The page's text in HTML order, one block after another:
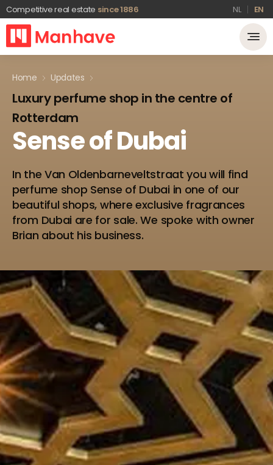
Competitive real estate since 1886 NL EN
Home Updates
Luxury perfume shop in the centre of
Rotterdam
SenseofDubai
In the Van Oldenbarneveltstraat you will find
perfume shop Sense of Dubai in one of our
beautiful shops, where exclusive fragrances
from Dubai are for sale. We spoke with owner
Brian about his business.